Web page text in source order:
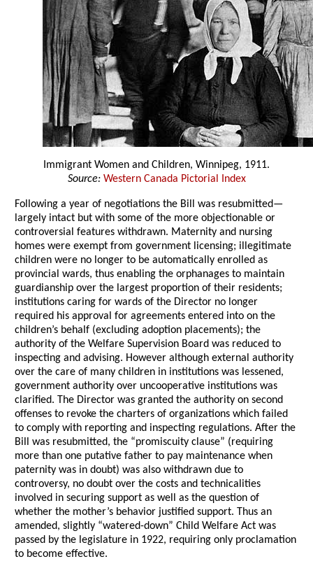
Immigrant Women and Children, Winnipeg, 1911.
Source: Western Canada Pictorial Index
Following a year of negotiations the Bill was resubmitted—
largely intact but with some of the more objectionable or
controversial features withdrawn. Maternity and nursing
homes were exempt from government licensing; illegitimate
children were no longer to be automatically enrolled as
provincial wards, thus enabling the orphanages to maintain
guardianship over the largest proportion of their residents;
institutions caring for wards of the Director no longer
required his approval for agreements entered into on the
children’s behalf (excluding adoption placements); the
authority of the Welfare Supervision Board was reduced to
inspecting and advising. However although external authority
over the care of many children in institutions was lessened,
government authority over uncooperative institutions was
clarified. The Director was granted the authority on second
offenses to revoke the charters of organizations which failed
to comply with reporting and inspecting regulations. After the
Bill was resubmitted, the “promiscuity clause” (requiring
more than one putative father to pay maintenance when
paternity was in doubt) was also withdrawn due to
controversy, no doubt over the costs and technicalities
involved in securing support as well as the question of
whether the mother’s behavior justified support. Thus an
amended, slightly “watered-down” Child Welfare Act was
passed by the legislature in 1922, requiring only proclamation
to become effective.